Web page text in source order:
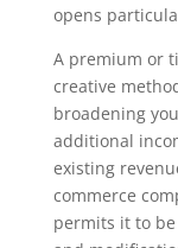
opens
A premium or
creative
broadening
additional
existing
commerce
permits it to